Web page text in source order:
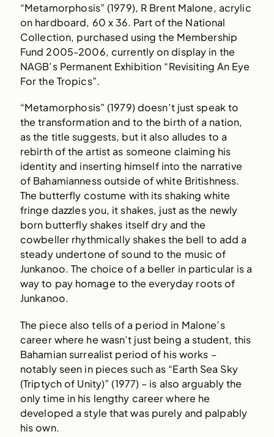
“Metamorphosis” (1979), R Brent Malone, acrylic
on hardboard, 60 x 36. Part of the National
Collection, purchased using the Membership
Fund 2005-2006, currently on display in the
NAGB’s Permanent Exhibition “Revisiting An Eye
For the Tropics”.
“Metamorphosis” (1979) doesn’t just speak to
the transformation and to the birth of a nation,
as the title suggests, but it also alludes to a
rebirth of the artist as someone claiming his
identity and inserting himself into the narrative
of Bahamianness outside of white Britishness.
The butterfly costume with its shaking white
fringe dazzles you, it shakes, just as the newly
born butterfly shakes itself dry and the
cowbeller rhythmically shakes the bell to add a
steady undertone of sound to the music of
Junkanoo. The choice of a beller in particular is a
way to pay homage to the everyday roots of
Junkanoo.
The piece also tells of a period in Malone’s
career where he wasn’t just being a student, this
Bahamian surrealist period of his works –
notably seen in pieces such as “Earth Sea Sky
(Triptych of Unity)” (1977) – is also arguably the
only time in his lengthy career where he
developed a style that was purely and palpably
his own.